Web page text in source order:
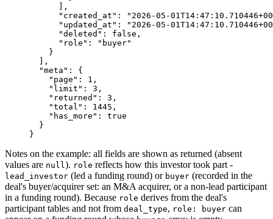
      ],
      "created_at"
:
"2026-05-
      "updated_at"
:
"2026-05-
      "deleted"
: false ,
      "role"
:
"buyer"
    }
  ],
  "meta"
: {
    "page"
: 1 ,
    "limit"
: 3 ,
    "returned"
: 3 ,
    "total"
: 1445 ,
    "has_more"
: true
  }
}
Notes on the example: all fields are shown as returned (absent
values are null ). role reflects how this investor took part -
lead_investor (led a funding round) or buyer (recorded in the
deal's buyer/acquirer set: an M&A acquirer, or a non-lead participant
in a funding round). Because role derives from the deal's
participant tables and not from deal_type, role: buyer can